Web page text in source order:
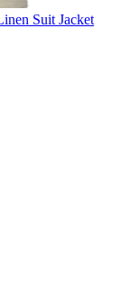
Suit Jacket